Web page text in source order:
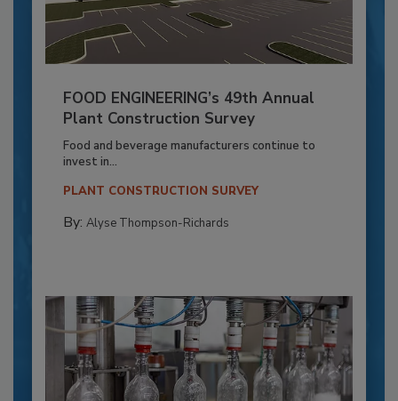
FOOD ENGINEERING’s 49th Annual
Plant Construction Survey
Food and beverage manufacturers continue to
invest in...
PLANT CONSTRUCTION SURVEY
By: Alyse Thompson-Richards